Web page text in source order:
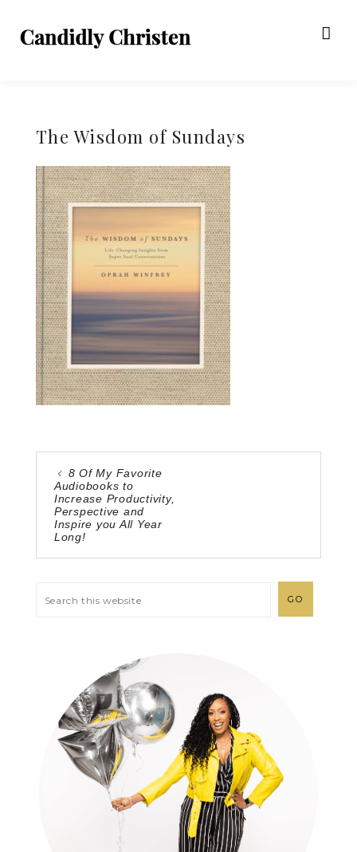
The Wisdom of Sundays
8 Of My Favorite
Audiobooks to
Increase Productivity,
Perspective and
Inspire you All Year
Long!